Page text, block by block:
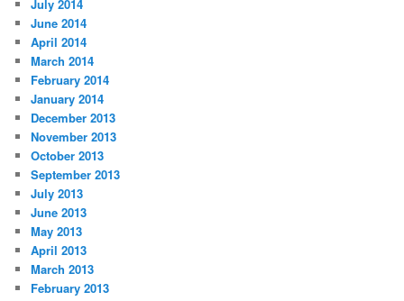
July 2014
June 2014
April 2014
March 2014
February 2014
January 2014
December 2013
November 2013
October 2013
September 2013
July 2013
June 2013
May 2013
April 2013
March 2013
February 2013